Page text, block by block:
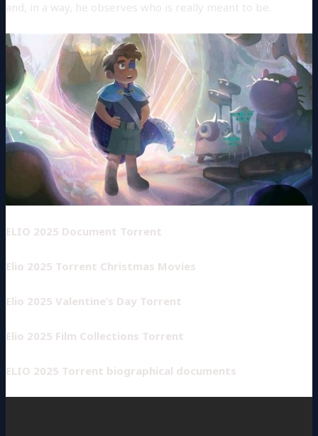
and, in a way, he observes who is really meant to be.
ELIO 2025 Document Torrent
Elio 2025 Torrent Christmas Movies
Elio 2025 Valentine’s Day Torrent
Elio 2025 Film Collections Torrent
ELIO 2025 Torrent biographical documents